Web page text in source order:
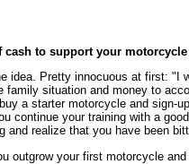
cash to support your
idea. Pretty innocuous at first:
family situation and money to
a starter motorcycle and
continue your training with a
and realize that you have been
outgrow your first motorcycle and